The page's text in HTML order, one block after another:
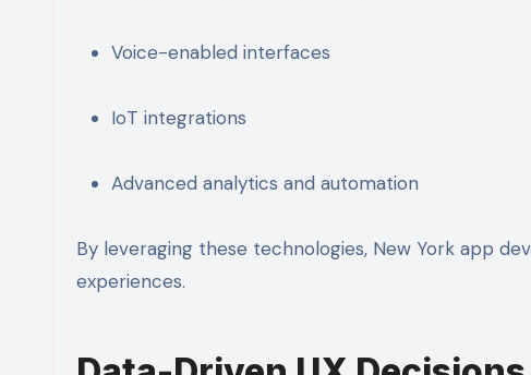
Voice-enabled interfaces
IoT integrations
Advanced analytics and automation
By leveraging these technologies, New York app
experiences.